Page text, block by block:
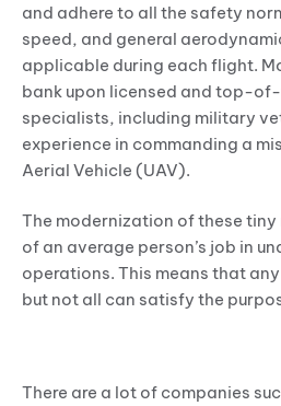
and adhere to all the safety
speed, and general
applicable during each flight.
bank upon licensed and top-
specialists, including military
experience in commanding a
Aerial Vehicle (UAV).
The modernization of these
of an average person’s job in
operations. This means that
but not all can satisfy the
There are a lot of companies